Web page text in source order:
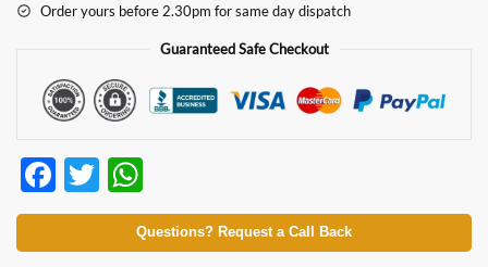
Order yours before 2.30pm for same day dispatch
Guaranteed Safe Checkout
F
ac
e
T
w
itt
h
at
Questions? Request a Call Back